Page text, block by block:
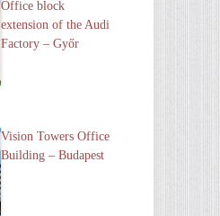
Office block
extension of the Audi
Factory – Győr
Vision Towe rs Office
Building – Budapest